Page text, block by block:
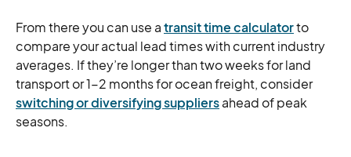
From there you can use atransit time calculatorto
compare your actual lead times with current industry
averages. If they’re longer than two weeks for land
transport or 1-2 months for ocean freight, consider
switching or diversifying suppliersahead of peak
seasons.